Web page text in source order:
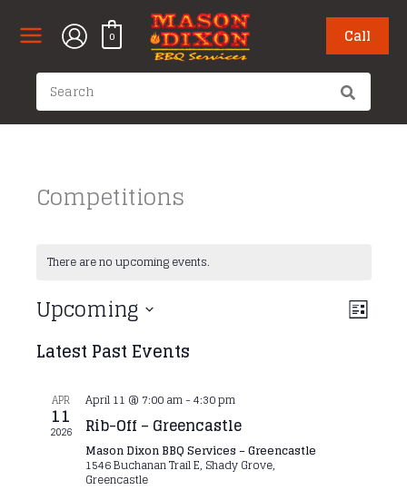
0 Call
Search
for:
Competitions
There are no upcoming events.
Views
Event
List
Upcoming
date.
Latest Past Events
APR
11
2026
April 11 @ 7:00 am-4:30 pm
Rib-Off – Greencastle
Mason Dixon BBQ Services – Greencastle
1546 Buchanan Trail E, Shady Grove,
Greencastle